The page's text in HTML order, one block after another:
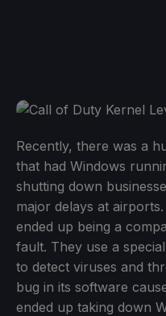
Recently, there was a
that had Windows
shutting down
major delays at
ended up being a
fault. They use a
to detect viruses and
bug in its software
ended up taking down